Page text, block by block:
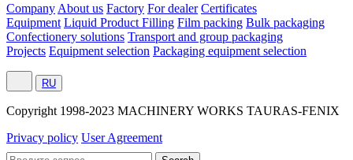
Company About us Factory For dealer Certificates
Equipment Liquid Product Filling Film packing Bulk packaging
Confectionery solutions Transport and group packaging
Projects Equipment selection Packaging equipment selection
RU
Сopyright 1998-2023 MACHINERY WORKS TAURAS-FENIX
Privacy policy User Agreement